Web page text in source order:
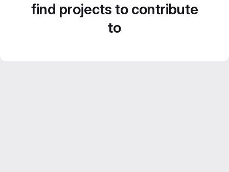
find projects to contribute
to